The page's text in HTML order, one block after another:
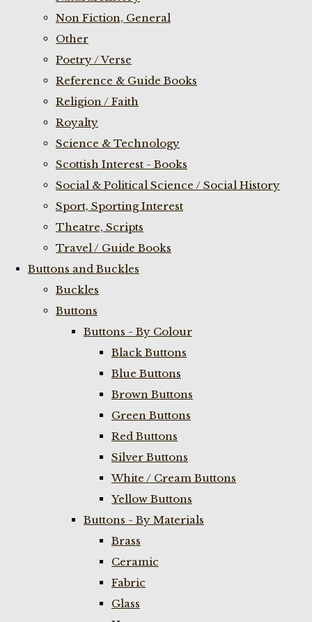
Non Fiction, General
Other
Poetry / Verse
Reference & Guide Books
Religion / Faith
Royalty
Science & Technology
Scottish Interest - Books
Social & Political Science / Social History
Sport, Sporting Interest
Theatre, Scripts
Travel / Guide Books
Buttons and Buckles
Buckles
Buttons
Buttons - By Colour
Black Buttons
Blue Buttons
Brown Buttons
Green Buttons
Red Buttons
Silver Buttons
White / Cream Buttons
Yellow Buttons
Buttons - By Materials
Brass
Ceramic
Fabric
Glass